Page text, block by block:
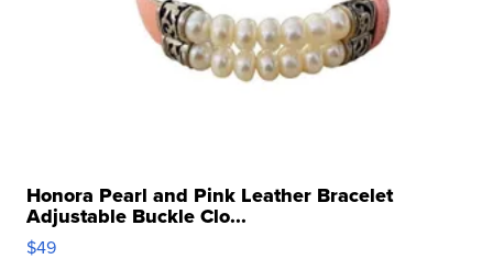
Honora Pearl and Pink Leather Bracelet
Adjustable Buckle Clo...
$49